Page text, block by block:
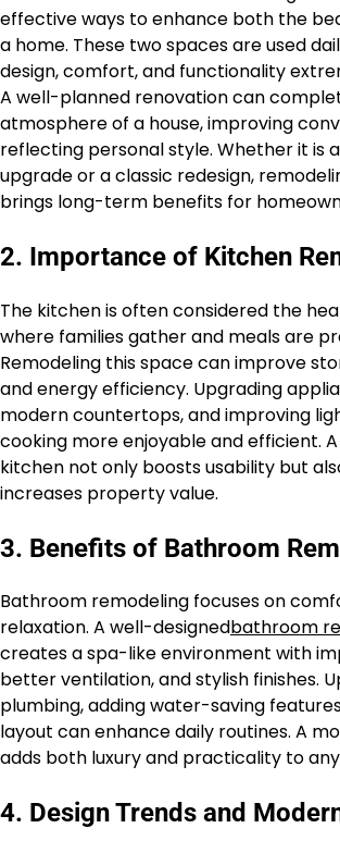
effective ways to enhance both the
a home. These two spaces are used
design, comfort, and functionality
A well-planned renovation can
atmosphere of a house, improving
reflecting personal style. Whether it is
upgrade or a classic redesign,
brings long-term benefits for
2. Importance of Kitchen
The kitchen is often considered the
where families gather and meals are
Remodeling this space can improve
and energy efficiency. Upgrading
modern countertops, and improving
cooking more enjoyable and efficient.
kitchen not only boosts usability but
increases property value.
3. Benefits of Bathroom
Bathroom remodeling focuses on
relaxation. A well-designedbathroom
creates a spa-like environment with
better ventilation, and stylish finishes.
plumbing, adding water-saving
layout can enhance daily routines. A
adds both luxury and practicality to
4. Design Trends and